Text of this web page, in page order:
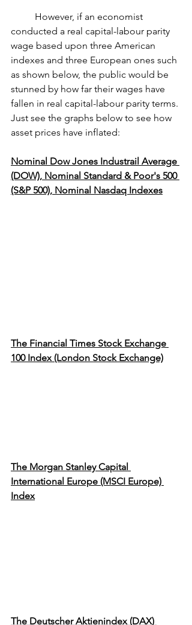
conducted a real capital-labour parity
wage based upon three American
indexes and three European ones such
as shown below, the public would be
stunned by how far their wages have
fallen in real capital-labour parity terms.
Just see the graphs below to see how
asset prices have inflated:
Nominal Dow Jones Industrail Average
(DOW), Nominal Standard & Poor's 500
(S&P 500), Nominal Nasdaq Indexes
The Financial Times Stock Exchange
100 Index (London Stock Exchange)
The Morgan Stanley Capital
International Europe (MSCI Europe)
Index
The Deutscher Aktienindex (DAX)